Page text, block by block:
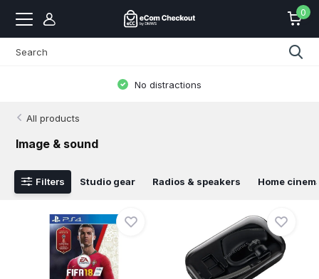
0
No distractions
All products
Image & sound
Filters Studio gear Radios & speakers Home